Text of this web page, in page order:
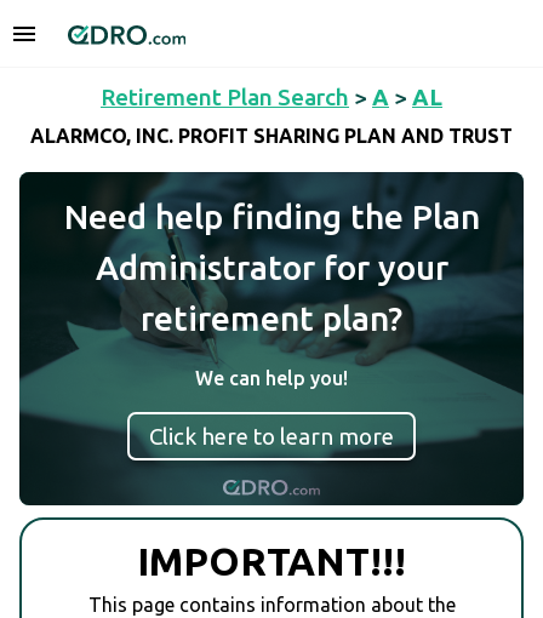
Retirement Plan Search > A > AL
ALARMCO, INC. PROFIT SHARING PLAN AND TRUST
Need help finding the Plan
Administrator for your
retirement plan?
We can help you!
Click here to learn more
IMPORTANT!!!
This page contains information about the